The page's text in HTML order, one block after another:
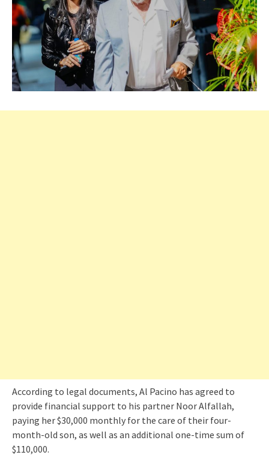
According to legal documents, Al Pacino has agreed to
provide financial support to his partner Noor Alfallah,
paying her $30,000 monthly for the care of their four-
month-old son, as well as an additional one-time sum of
$110,000.